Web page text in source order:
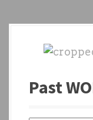
Past